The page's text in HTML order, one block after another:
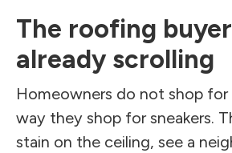
The roofing
already scrolling
Homeowners do not shop
way they shop for sneakers.
stain on the ceiling, see a